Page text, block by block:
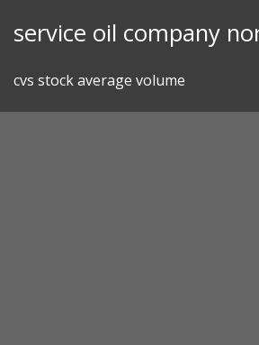
service oil company
cvs stock average volume